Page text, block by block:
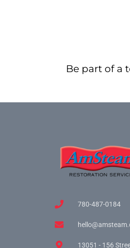
Be part of a
780-487-0184
13051 - 156